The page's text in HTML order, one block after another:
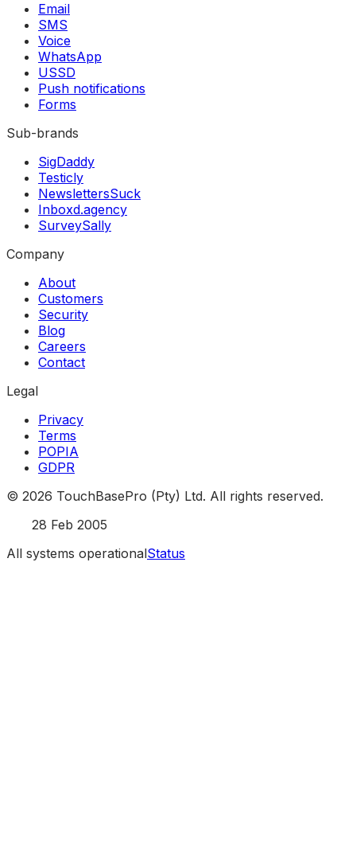
Email
SMS
Voice
WhatsApp
USSD
Push notifications
Forms
Sub-brands
SigDaddy
Testicly
NewslettersSuck
Inboxd.agency
SurveySally
Company
About
Customers
Security
Blog
Careers
Contact
Legal
Privacy
Terms
POPIA
GDPR
© 2026 TouchBasePro (Pty) Ltd. All rights reserved.
28 Feb 2005
All systems operationalStatus